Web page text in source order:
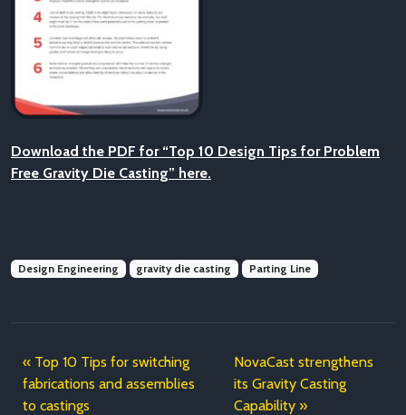
Download the PDF for “Top 10 Design Tips for Problem
Free Gravity Die Casting” here.
Design Engineering gravity die casting Parting Line
Top 10 Tips for switching
fabrications and assemblies
to castings
NovaCast strengthens
its Gravity Casting
Capability